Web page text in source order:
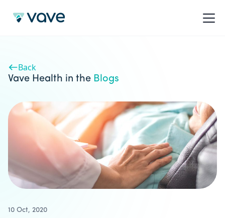
Back
Vave Health in the Blogs
10 Oct, 2020